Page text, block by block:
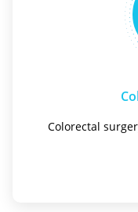
Colorectal